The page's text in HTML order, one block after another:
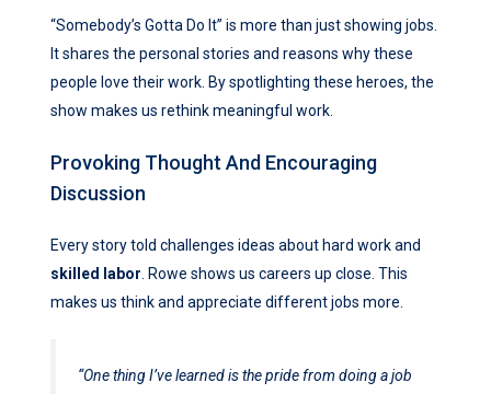
“Somebody’s Gotta Do It” is more than just showing jobs.
It shares the personal stories and reasons why these
people love their work. By spotlighting these heroes, the
show makes us rethink meaningful work.
Provoking Thought And Encouraging
Discussion
Every story told challenges ideas about hard work and
skilled labor . Rowe shows us careers up close. This
makes us think and appreciate different jobs more.
“One thing I’ve learned is the pride from doing a job